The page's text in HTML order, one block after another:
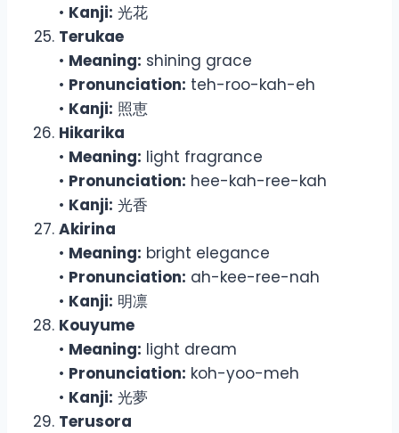
• Kanji: 光花
Terukae
• Meaning: shining grace
• Pronunciation: teh-roo-kah-eh
• Kanji: 照恵
Hikarika
• Meaning: light fragrance
• Pronunciation: hee-kah-ree-kah
• Kanji: 光香
Akirina
• Meaning: bright elegance
• Pronunciation: ah-kee-ree-nah
• Kanji: 明凛
Kouyume
• Meaning: light dream
• Pronunciation: koh-yoo-meh
• Kanji: 光夢
Terusora